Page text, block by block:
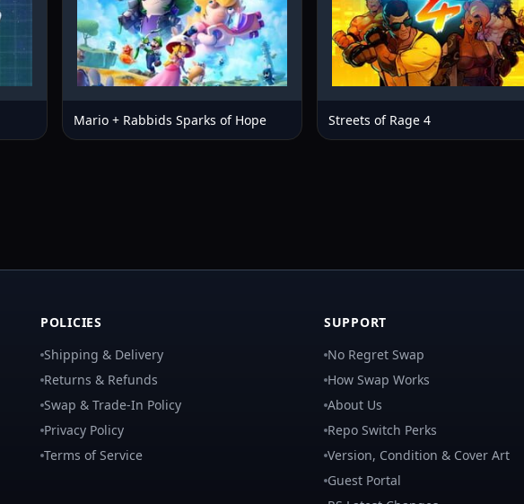
Mario + Rabbids Sparks of Hope Streets of Rage 4
POLICIES
Shipping & Delivery
Returns & Refunds
Swap & Trade-In Policy
Privacy Policy
Terms of Service
SUPPORT
No Regret Swap
How Swap Works
About Us
Repo Switch Perks
Version, Condition & Cover Art
Guest Portal